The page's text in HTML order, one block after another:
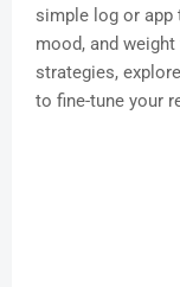
simple log or app
mood, and
strategies,
to fine-tune your